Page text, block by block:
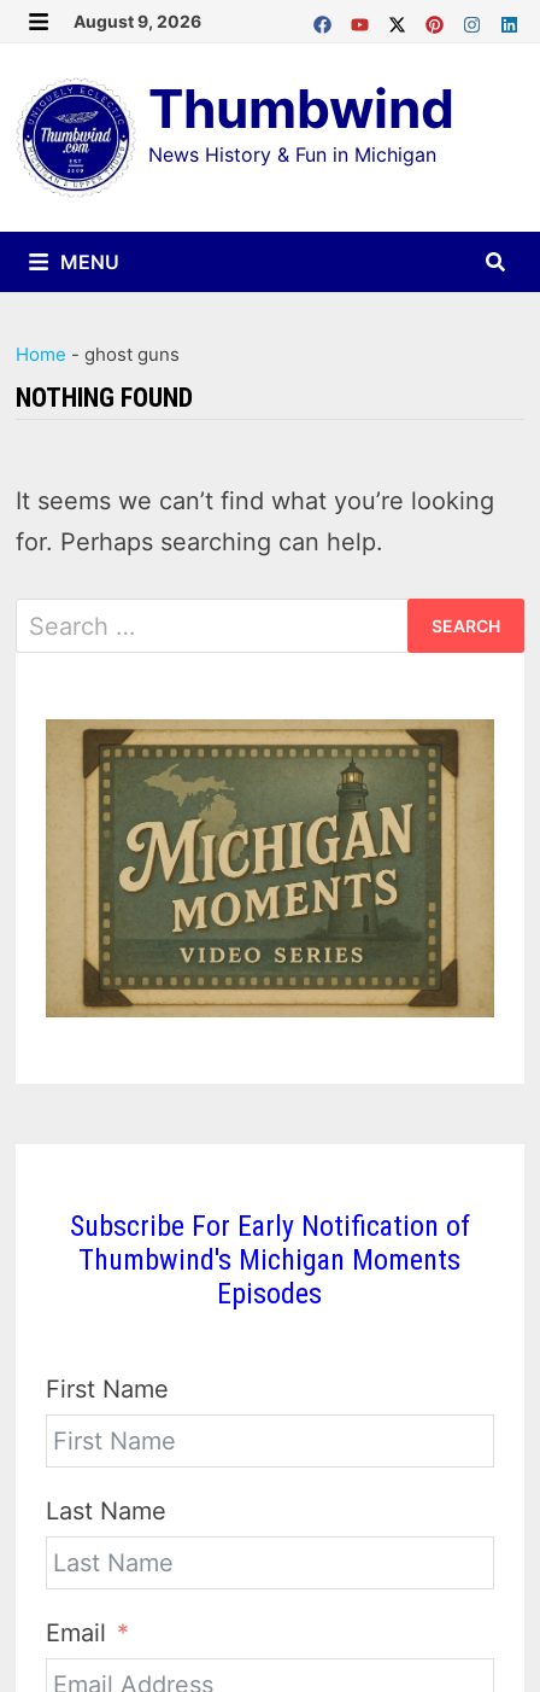
Skip
content
August 9, 2026
Thumbwind
News History & Fun in Michigan
MENU
Home -ghost guns
NOTHING FOUND
It seems we can’t find what you’re looking
for. Perhaps searching can help.
Search
for:
Subscribe For Early Notification of
Thumbwind's Michigan Moments
Episodes
First Name
Last Name
Email